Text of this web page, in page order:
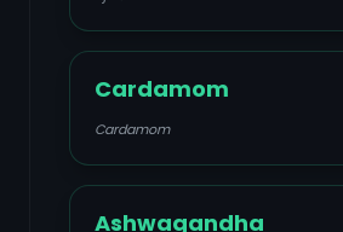
Cardamom
Cardamom
Ashwagandha